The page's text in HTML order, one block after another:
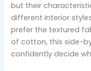
but their
different interior
prefer the textured
of cotton, this side-
confidently decide